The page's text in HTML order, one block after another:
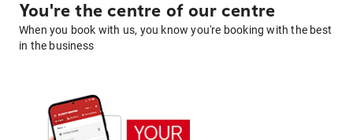
You're the centre of our centre
When you book with us, you know you're booking with the best
in the business